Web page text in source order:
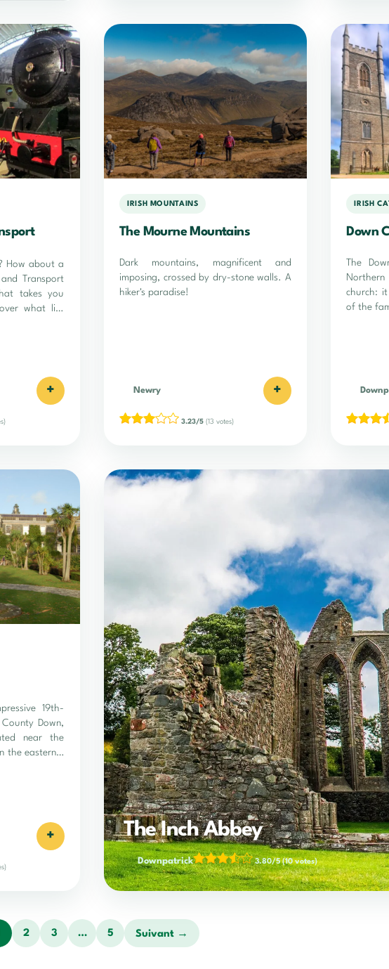
How about a
Transport
takes you
what life
+
IRISH MOUNTAINS
The Mourne Mountains
Dark mountains, magnificent and
imposing, crossed by dry-stone walls. A
hiker's paradise!
Newry +
3.23/5(13 votes)
IRISH
Down
The
church:
of the
19th-
Down,
near the
the eastern…
+ The Inch Abbey
Downpatrick 3.80/5(10 votes)
2 3 … 5 Suivant →